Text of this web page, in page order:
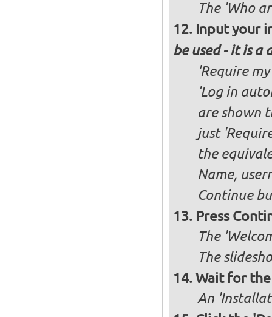
The 'Who
Input your
be used - it is a
'Require
'Log in
are shown
just
the
Name,
Continue
Press
The
The
Wait for
An